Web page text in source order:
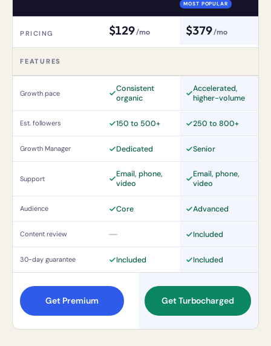
MOST POPULAR
PRICING $129/mo $379/mo
FEATURES
Growth pace
Consistent
organic
Accelerated,
higher-volume
Est. followers 150 to 500+ 250 to 800+
Growth Manager Dedicated Senior
Support
Email, phone,
video
Email, phone,
video
Audience Core Advanced
Content review Included
30-day guarantee Included Included
Get Premium Get Turbocharged